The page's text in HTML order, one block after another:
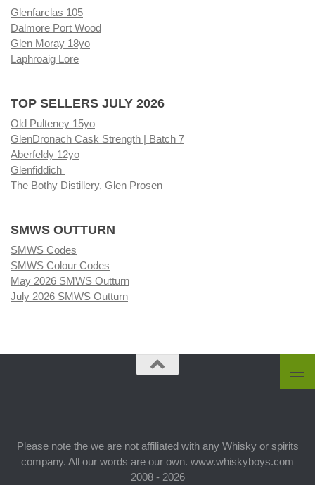
Glenfarclas 105
Dalmore Port Wood
Glen Moray 18yo
Laphroaig Lore
TOP SELLERS JULY 2026
Old Pulteney 15yo
GlenDronach Cask Strength | Batch 7
Aberfeldy 12yo
Glenfiddich
The Bothy Distillery, Glen Prosen
SMWS OUTTURN
SMWS Codes
SMWS Colour Codes
May 2026 SMWS Outturn
July 2026 SMWS Outturn
Please note the we are not affiliated with any Whisky or spirits
company. All our words are our own. www.whiskyboys.com
2008 - 2026